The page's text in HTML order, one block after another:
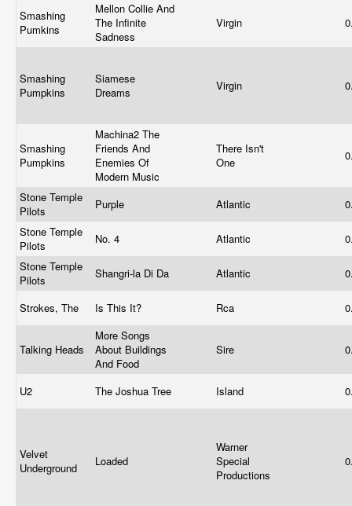
Smashing
Pumkins
Mellon Collie And
The Infinite
Sadness
Virgin
Smashing
Pumpkins
Siamese
Dreams
Virgin
Smashing
Pumpkins
Machina2 The
Friends And
Enemies Of
Modern Music
There Isn't
One
Stone Temple
Pilots
Purple Atlantic
Stone Temple
Pilots
No. 4 Atlantic
Stone Temple
Pilots
Shangri-la Di Da Atlantic
Strokes, The Is This It? Rca
Talking Heads
More Songs
About Buildings
And Food
Sire
U2 The Joshua Tree Island
Velvet
Underground
Loaded
Warner
Special
Productions